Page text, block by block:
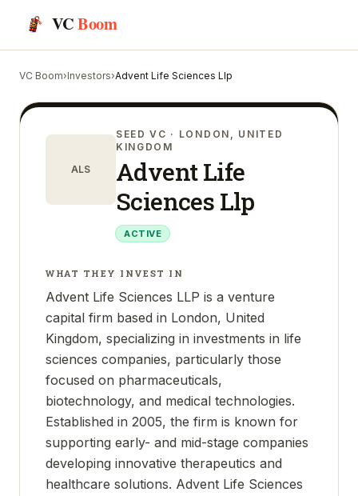
VCBoom
VC Boom›Investors›Advent Life Sciences Llp
ALS
SEED VC · LONDON, UNITED
KINGDOM
Advent Life
Sciences Llp
ACTIVE
WHAT THEY INVEST IN
Advent Life Sciences LLP is a venture
capital firm based in London, United
Kingdom, specializing in investments in life
sciences companies, particularly those
focused on pharmaceuticals,
biotechnology, and medical technologies.
Established in 2005, the firm is known for
supporting early- and mid-stage companies
developing innovative therapeutics and
healthcare solutions. Advent Life Sciences